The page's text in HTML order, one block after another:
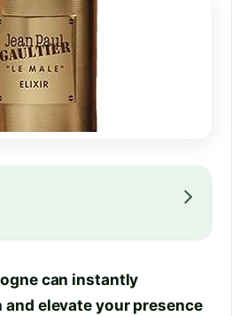
can instantly
elevate your presence